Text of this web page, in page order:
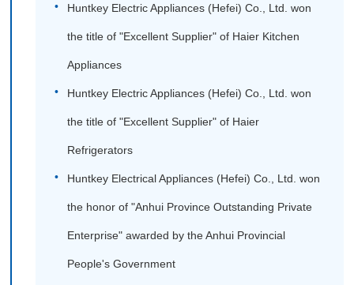
Huntkey Electric Appliances (Hefei) Co., Ltd. won
the title of "Excellent Supplier" of Haier Kitchen
Appliances
Huntkey Electric Appliances (Hefei) Co., Ltd. won
the title of "Excellent Supplier" of Haier
Refrigerators
Huntkey Electrical Appliances (Hefei) Co., Ltd. won
the honor of "Anhui Province Outstanding Private
Enterprise" awarded by the Anhui Provincial
People's Government